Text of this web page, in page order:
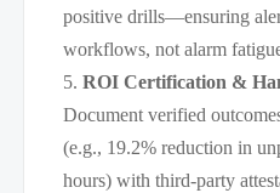
positive drills—ensuring
workflows, not alarm
ROI Certification &
Document verified
(e.g., 19.2% reduction in
hours) with third-party